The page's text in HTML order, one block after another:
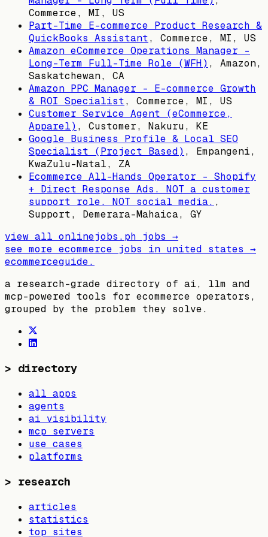
Commerce, MI, US
Part-Time E-commerce Product Research &
QuickBooks Assistant, Commerce, MI, US
Amazon eCommerce Operations Manager –
Long-Term Full-Time Role (WFH) , Amazon,
Saskatchewan, CA
Amazon PPC Manager – E-commerce Growth
& ROI Specialist, Commerce, MI, US
Customer Service Agent (eCommerce,
Apparel) , Customer, Nakuru, KE
Google Business Profile & Local SEO
Specialist (Project Based) , Empangeni,
KwaZulu-Natal, ZA
Ecommerce All-Hands Operator – Shopify
+ Direct Response Ads. NOT a customer
support role. NOT social media. ,
Support, Demerara-Mahaica, GY
view all onlinejobs.ph jobs →
see more ecommerce jobs in united states →
ecommerceguide.
a research-grade directory of ai, llm and
mcp-powered tools for ecommerce operators,
grouped by the problem they solve.
> directory
all apps
agents
ai visibility
mcp servers
use cases
platforms
> research
articles
statistics
top sites